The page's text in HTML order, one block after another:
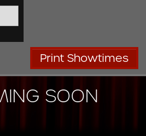
Print Showtimes
SOON